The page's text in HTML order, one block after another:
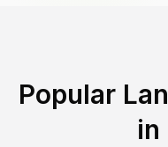
Popular
in